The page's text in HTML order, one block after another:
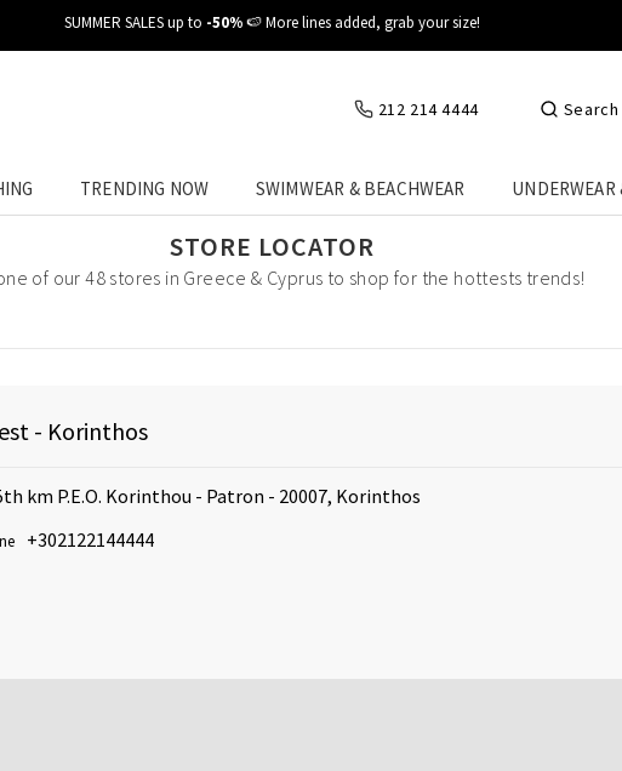
SUMMER SALES up to -50%🍉 More lines added, grab your size!
212 214 4444 Search
TRENDING NOW SWIMWEAR & BEACHWEAR UNDERWEAR
STORE LOCATOR
of our 48 stores in Greece & Cyprus to shop for the hottests trends!
- Korinthos
km P.E.O. Korinthou - Patron - 20007, Korinthos
+302122144444